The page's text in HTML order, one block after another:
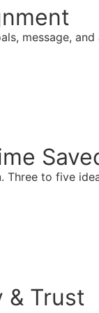
message,
Three to five
& Trust